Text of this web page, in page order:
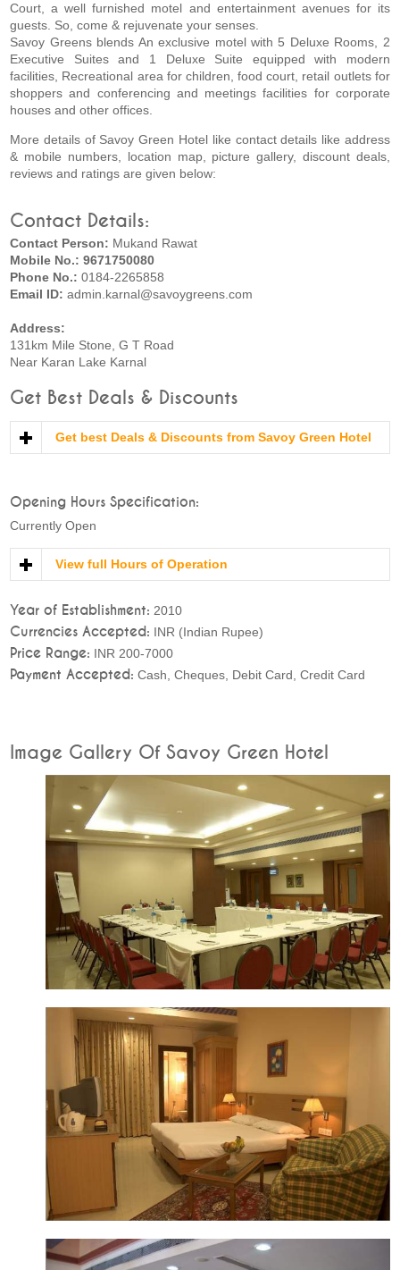
Court, a well furnished motel and entertainment avenues for its
guests. So, come & rejuvenate your senses.
Savoy Greens blends An exclusive motel with 5 Deluxe Rooms, 2
Executive Suites and 1 Deluxe Suite equipped with modern
facilities, Recreational area for children, food court, retail outlets for
shoppers and conferencing and meetings facilities for corporate
houses and other offices.
More details of Savoy Green Hotel like contact details like address
& mobile numbers, location map, picture gallery, discount deals,
reviews and ratings are given below:
Contact Details:
Contact Person: Mukand Rawat
Mobile No.: 9671750080
Phone No.:0184-2265858
Email ID:admin.karnal@savoygreens.com
Address:
131km Mile Stone, G T Road
Near Karan Lake Karnal
Get Best Deals & Discounts
Get best Deals & Discounts from Savoy Green Hotel
Opening Hours Specification:
Currently Open
View full Hours of Operation
Year of Establishment: 2010
Currencies Accepted: INR (Indian Rupee)
Price Range: INR 200-7000
Payment Accepted: Cash, Cheques, Debit Card, Credit Card
Image Gallery Of Savoy Green Hotel